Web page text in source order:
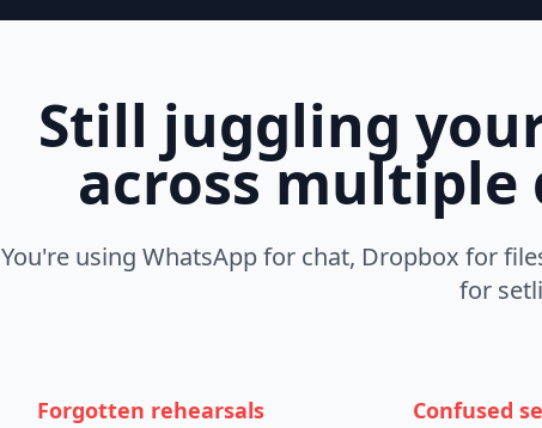
Still juggling
across multiple
You're using WhatsApp for chat, Dropbox for
for
Forgotten rehearsals Confused